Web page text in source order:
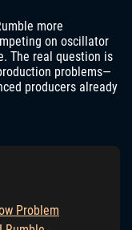
more
on oscillator
The real question is
problems—
producers already
Problem